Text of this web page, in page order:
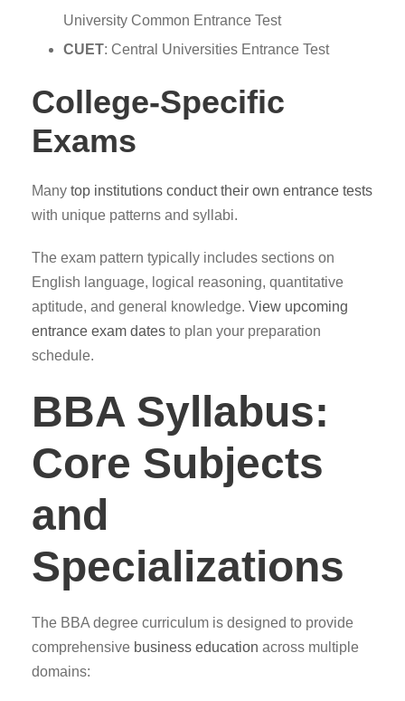
University Common Entrance Test
CUET: Central Universities Entrance Test
College-Specific
Exams
Many top institutions conduct their own entrance tests
with unique patterns and syllabi.
The exam pattern typically includes sections on
English language, logical reasoning, quantitative
aptitude, and general knowledge. View upcoming
entrance exam dates to plan your preparation
schedule.
BBA Syllabus:
Core Subjects
and
Specializations
The BBA degree curriculum is designed to provide
comprehensive business education across multiple
domains: